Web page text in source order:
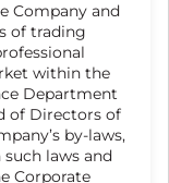
Company and
of trading
within the
Department
of Directors of
by-laws,
laws and
Corporate